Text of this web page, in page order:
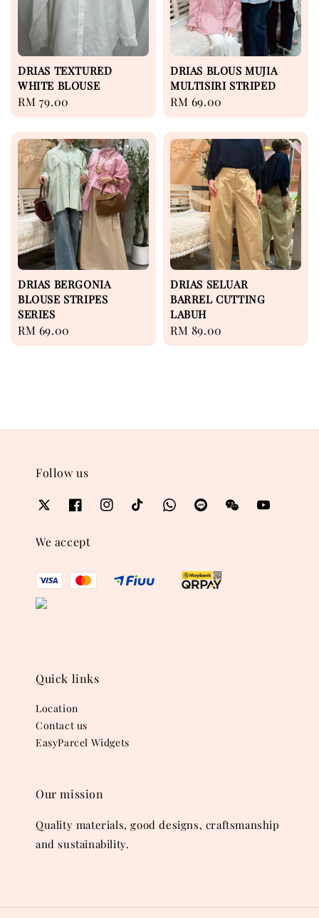
DRIAS TEXTURED
WHITE BLOUSE
Regular
price
RM 79.00
DRIAS BLOUS MUJIA
MULTISIRI STRIPED
Regular
price
RM 69.00
DRIAS BERGONIA
BLOUSE STRIPES
SERIES
Regular
price
RM 69.00
DRIAS SELUAR
BARREL CUTTING
LABUH
Regular
price
RM 89.00
Follow us
We accept
Quick links
Location
Contact us
EasyParcel Widgets
Our mission
Quality materials, good designs, craftsmanship
and sustainability.